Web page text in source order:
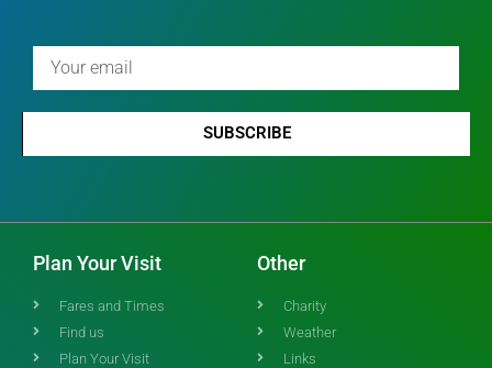
SUBSCRIBE
Plan Your Visit
Fares and Times
Find us
Plan Your Visit
Other
Charity
Weather
Links